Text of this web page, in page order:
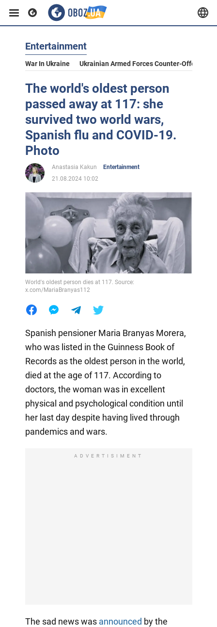
Entertainment
War In Ukraine Ukrainian Armed Forces Counter-Offensive
The world's oldest person
passed away at 117: she
survived two world wars,
Spanish flu and COVID-19.
Photo
Anastasia Kakun
Entertainment
21.08.2024 10:02
World's oldest person dies at 117. Source:
x.com/MariaBranyas112
Spanish pensioner Maria Branyas Morera,
who was listed in the Guinness Book of
Records as the oldest person in the world,
died at the age of 117. According to
doctors, the woman was in excellent
physical and psychological condition until
her last day despite having lived through
pandemics and wars.
ADVERTISIMENT
The sad news was announced by the